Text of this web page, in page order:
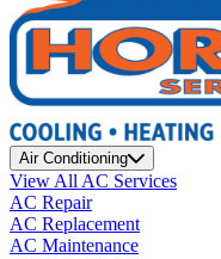
Air Conditioning
View All AC Services
AC Repair
AC Replacement
AC Maintenance